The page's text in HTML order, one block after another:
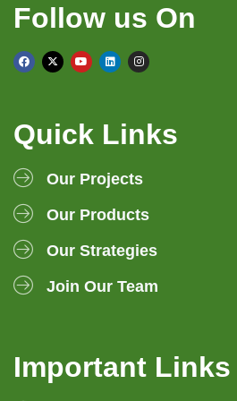
Follow us On
Quick Links
Our Projects
Our Products
Our Strategies
Join Our Team
Important Links